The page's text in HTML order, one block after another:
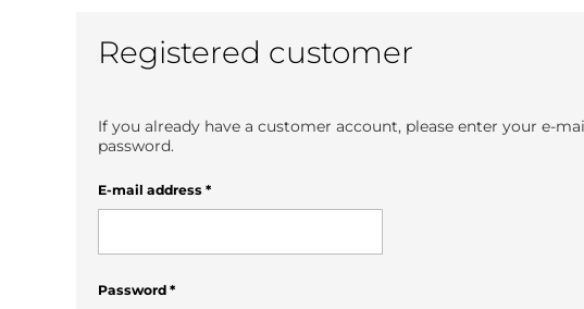
Registered customer
If you already have a customer account, please enter your e-
password.
E-mail address *
Password *